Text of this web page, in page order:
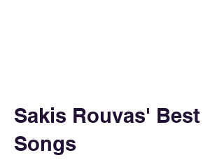
Sakis Rouvas' Best
Songs